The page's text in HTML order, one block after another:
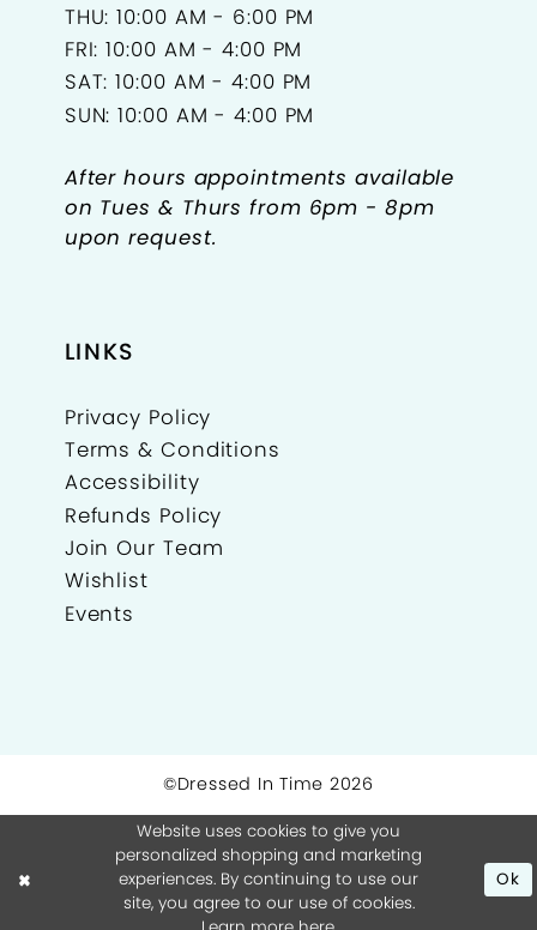
THU: 10:00 AM - 6:00 PM
FRI: 10:00 AM - 4:00 PM
SAT: 10:00 AM - 4:00 PM
SUN: 10:00 AM - 4:00 PM
After hours appointments available
on Tues & Thurs from 6pm - 8pm
upon request.
LINKS
Privacy Policy
Terms & Conditions
Accessibility
Refunds Policy
Join Our Team
Wishlist
Events
©Dressed In Time 2026
Website uses cookies to give you
personalized shopping and marketing
experiences. By continuing to use our
site, you agree to our use of cookies.
Ok